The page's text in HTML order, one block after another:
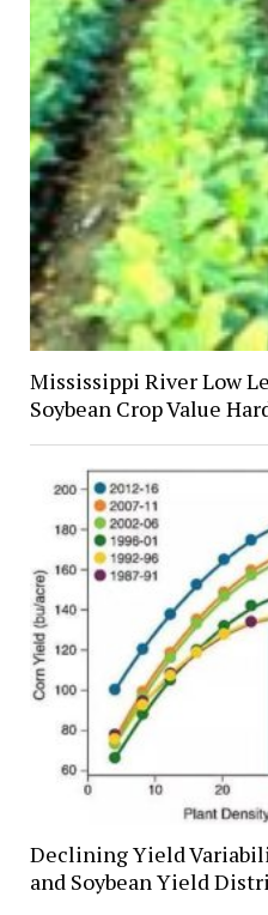
Mississippi River Low
Soybean Crop Value
Declining Yield
and Soybean Yield